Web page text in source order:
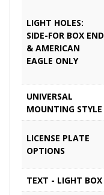
LIGHT HOLES:
SIDE-FOR BOX END
& AMERICAN
EAGLE ONLY
UNIVERSAL
MOUNTING STYLE
LICENSE PLATE
OPTIONS
TEXT - LIGHT BOX